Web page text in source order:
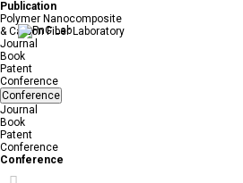
Publication
Polymer Nanocomposite
& Carbon Fiber Laboratory
Journal
Book
Patent
Conference
Conference
Journal
Book
Patent
Conference
Conference